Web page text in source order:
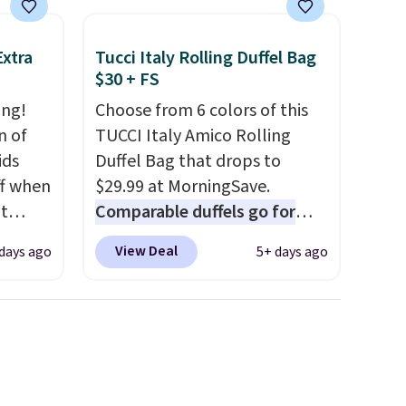
for
it
no
exchanges, or price
adjustments are allowed.
of
when
ago
Tucci Italy Rolling Duffel Bag
$30 + FS
Choose from 6 colors of this
TUCCI Italy Amico Rolling
Duffel Bag that drops to
$29.99 at MorningSave.
Comparable duffels go for
$40+. Glide wheels, corner
guards, and a telescoping
View Deal 5+ days ago